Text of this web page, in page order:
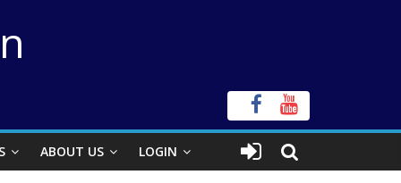
ABOUT US LOGIN